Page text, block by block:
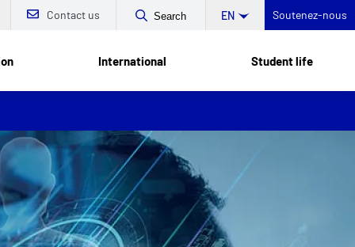
Contact us Search EN Soutenez-nous
International Student life